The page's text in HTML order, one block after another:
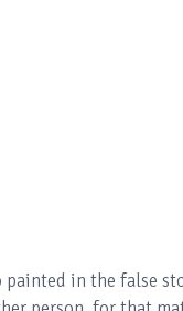
in the false